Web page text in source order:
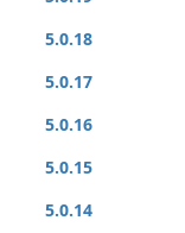
5.0.18
5.0.17
5.0.16
5.0.15
5.0.14